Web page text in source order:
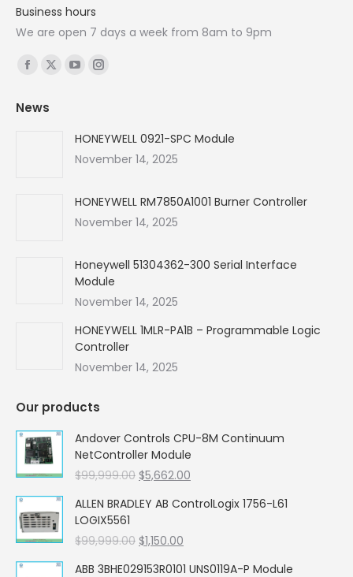
Business hours
We are open 7 days a week from 8am to 9pm
Find us on:
Facebook
opens
X
YouTube
in
new
Instagram
in
new
News
HONEYWELL 0921-SPC Module
November 14, 2025
HONEYWELL RM7850A1001 Burner Controller
November 14, 2025
Honeywell 51304362-300 Serial Interface
Module
November 14, 2025
HONEYWELL 1MLR-PA1B – Programmable Logic
Controller
November 14, 2025
Our products
Andover Controls CPU-8M Continuum
NetController Module
$99,999.00 Original
was:
$5,662.00
is:
ALLEN BRADLEY AB ControlLogix 1756-L61
LOGIX5561
$99,999.00 Original
was:
$1,150.00
is:
ABB 3BHE029153R0101 UNS0119A-P Module